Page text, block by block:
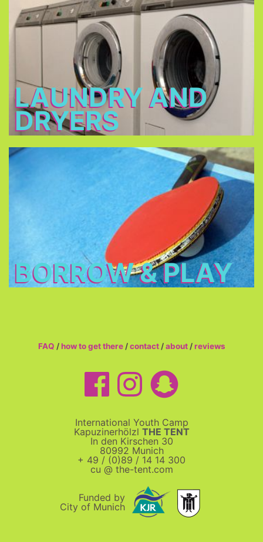
LAUNDRY AND
DRYERS
Laundry and dryers
2 - 3 €
Open: 7 a.m. – 12 a.m. & 3 p.m. – 11 p.m.
BORROW & PLAY
Borrow & Play
Soccer ball, volleyball, table tennis, table football,
basketball, darts, board games, music
instruments, there is also a piano in our piano bar.
FAQ /how to get there/contact/about/reviews
International Youth Camp
Kapuzinerhölzl THE TENT
In den Kirschen 30
80992 Munich
+ 49 / (0)89 / 14 14 300
cu @ the-tent.com
Funded by
City of Munich